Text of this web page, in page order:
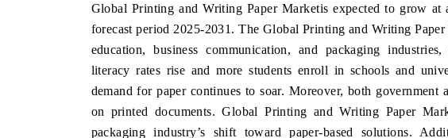
Global Printing and Writing Paper Marketis expected to grow
forecast period 2025-2031 . The Global Printing and Writing
education, business communication, and packaging
literacy rates rise and more students enroll in schools and
demand for paper continues to soar. Moreover, both government
on printed documents. Global Printing and Writing Paper
packaging industry’s shift toward paper-based solutions.